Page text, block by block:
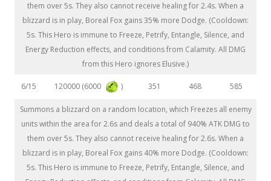
them over 5s. They also cannot receive healing for 2.4s. When a
blizzard is in play, Boreal Fox gains 35% more Dodge. (Cooldown:
5s. This Hero is immune to Freeze, Petrify, Entangle, Silence, and
Energy Reduction effects, and conditions from Calamity. All DMG
from this Hero ignores Elusive.)
6/15 120000 (6000 ) 351 468 585
Summons a blizzard on a random location, which Freezes all enemy
units within the area for 2.6s and deals a total of 940% ATK DMG to
them over 5s. They also cannot receive healing for 2.6s. When a
blizzard is in play, Boreal Fox gains 40% more Dodge. (Cooldown:
5s. This Hero is immune to Freeze, Petrify, Entangle, Silence, and